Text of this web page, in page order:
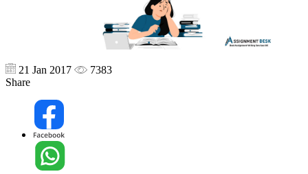
21 Jan 2017
7383
Share